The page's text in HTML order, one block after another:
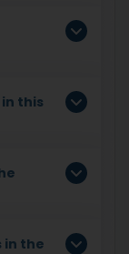
this
in the